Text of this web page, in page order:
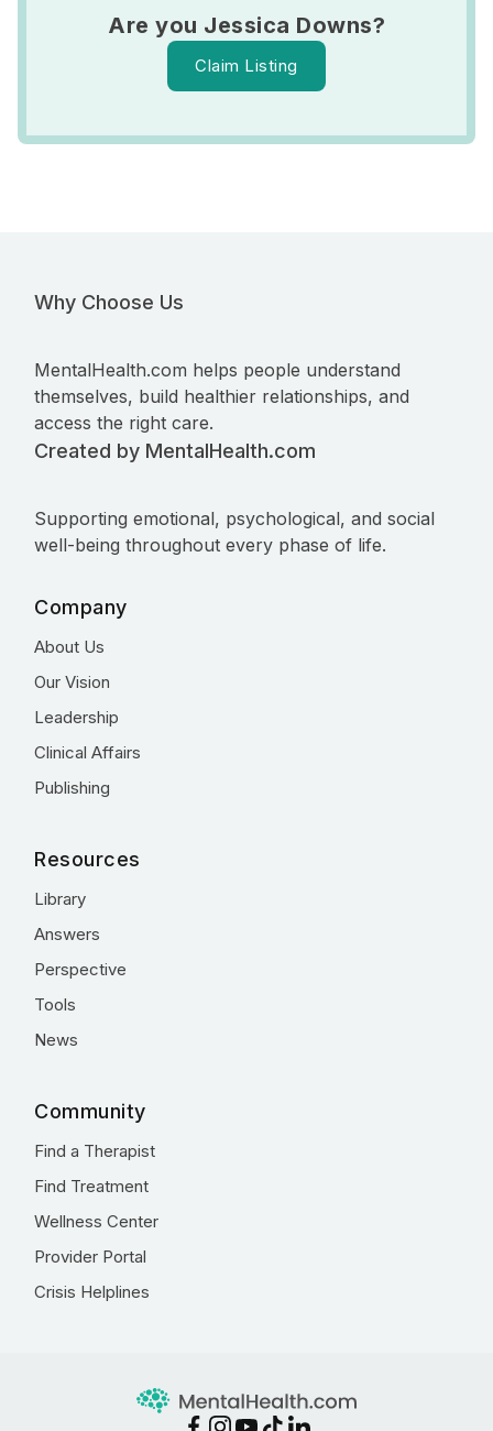
Are you Jessica Downs?
Claim Listing
Why Choose Us
MentalHealth.com helps people understand
themselves, build healthier relationships, and
access the right care.
Created by MentalHealth.com
Supporting emotional, psychological, and social
well-being throughout every phase of life.
Company
About Us
Our Vision
Leadership
Clinical Affairs
Publishing
Resources
Library
Answers
Perspective
Tools
News
Community
Find a Therapist
Find Treatment
Wellness Center
Provider Portal
Crisis Helplines